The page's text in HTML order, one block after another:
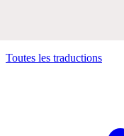
Toutes les traductions